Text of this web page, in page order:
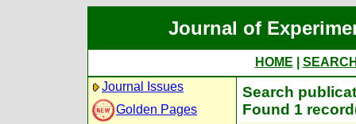
Journal of
HOME
Journal Issues
Golden Pages
Search
Found 1